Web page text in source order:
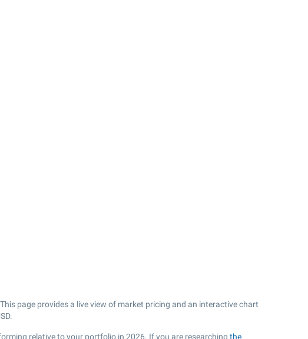
page provides a live view of market pricing and an interactive chart
relative to your portfolio in 2026. If you are researching the